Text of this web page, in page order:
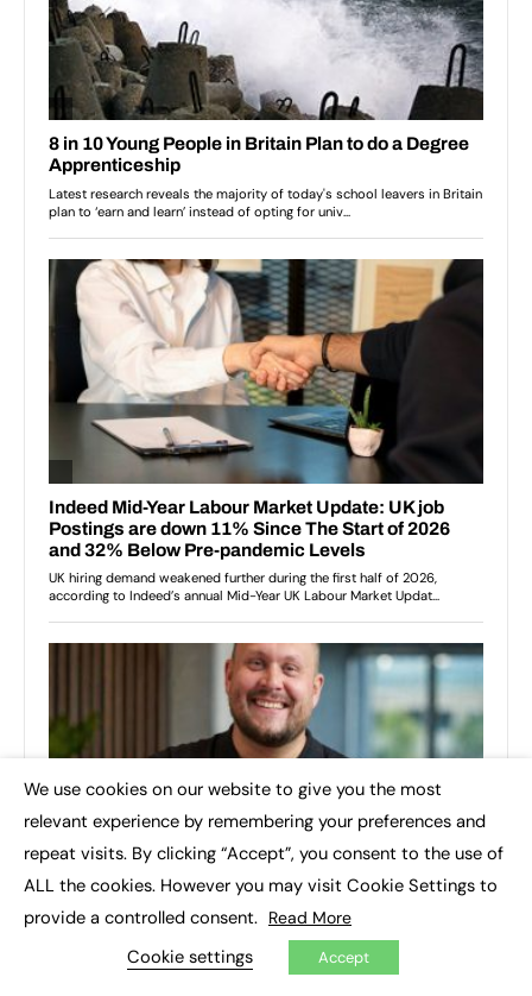
We use cookies on our website to give you the most
relevant experience by remembering your preferences and
repeat visits. By clicking “Accept”, you consent to the use of
ALL the cookies. However you may visit Cookie Settings to
provide a controlled consent. Read More
Cookie settings Accept